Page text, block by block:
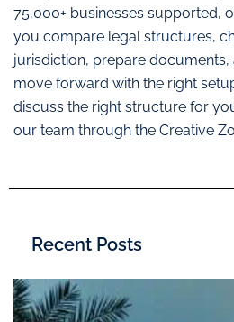
75,000+ businesses supported,
you compare legal structures,
jurisdiction, prepare documents,
move forward with the right
discuss the right structure for
our team through the Creative
Recent Posts